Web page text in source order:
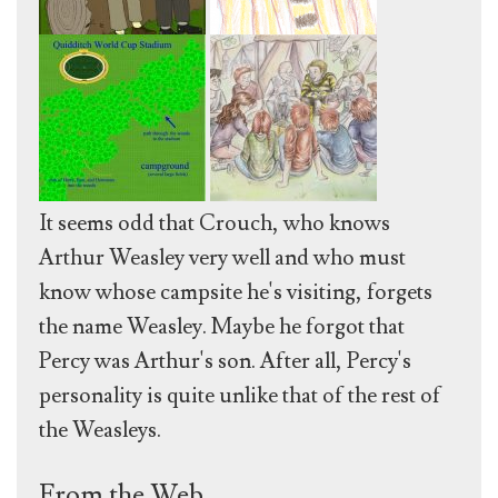
It seems odd that Crouch, who knows
Arthur Weasley very well and who must
know whose campsite he's visiting, forgets
the name Weasley. Maybe he forgot that
Percy was Arthur's son. After all, Percy's
personality is quite unlike that of the rest of
the Weasleys.